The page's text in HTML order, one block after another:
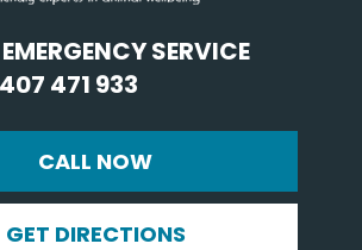
SERVICE
471 933
CALL NOW
GET DIRECTIONS